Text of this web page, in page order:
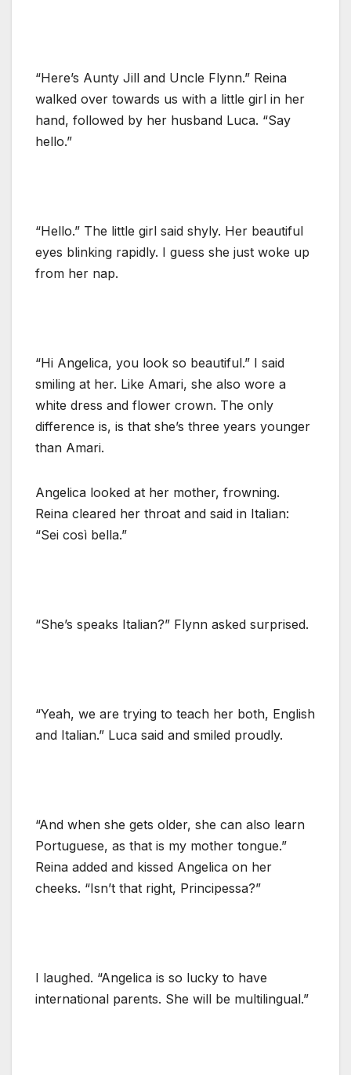
“Here’s Aunty Jill and Uncle Flynn.” Reina
walked over towards us with a little girl in her
hand, followed by her husband Luca. “Say
hello.”
“Hello.” The little girl said shyly. Her beautiful
eyes blinking rapidly. I guess she just woke up
from her nap.
“Hi Angelica, you look so beautiful.” I said
smiling at her. Like Amari, she also wore a
white dress and flower crown. The only
difference is, is that she’s three years younger
than Amari.
Angelica looked at her mother, frowning.
Reina cleared her throat and said in Italian:
“Sei così bella.”
“She’s speaks Italian?” Flynn asked surprised.
“Yeah, we are trying to teach her both, English
and Italian.” Luca said and smiled proudly.
“And when she gets older, she can also learn
Portuguese, as that is my mother tongue.”
Reina added and kissed Angelica on her
cheeks. “Isn’t that right, Principessa?”
I laughed. “Angelica is so lucky to have
international parents. She will be multilingual.”